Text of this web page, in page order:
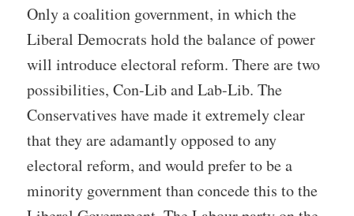
Only a coalition government, in which the
Liberal Democrats hold the balance of power
will introduce electoral reform. There are two
possibilities, Con-Lib and Lab-Lib. The
Conservatives have made it extremely clear
that they are adamantly opposed to any
electoral reform, and would prefer to be a
minority government than concede this to the